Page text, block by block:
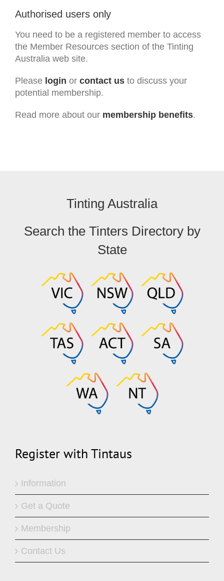
Authorised users only
You need to be a registered member to access
the Member Resources section of the Tinting
Australia web site.
Please login or contact us to discuss your
potential membership.
Read more about our membership benefits.
Tinting Australia
Search the Tinters Directory by
State
Register with Tintaus
Information
Get a Quote
Membership
Contact Us